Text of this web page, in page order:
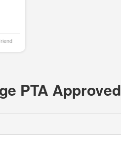
PTA Approved